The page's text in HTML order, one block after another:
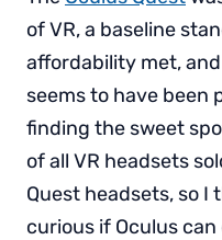
of VR, a baseline
affordability met,
seems to have been
finding the sweet
of all VR headsets
Quest headsets, so I
curious if Oculus